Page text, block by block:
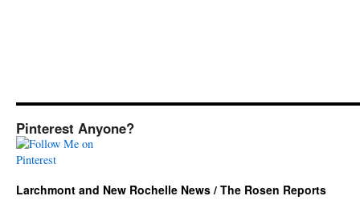
Pinterest Anyone?
Larchmont and New Rochelle News / The Rosen Reports